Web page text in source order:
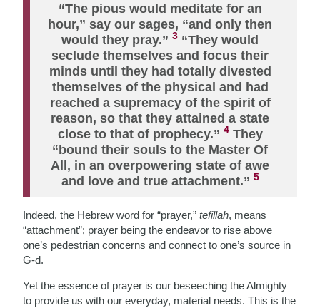
“The pious would meditate for an
hour,” say our sages, “and only then
would they pray.” 3 “They would
seclude themselves and focus their
minds until they had totally divested
themselves of the physical and had
reached a supremacy of the spirit of
reason, so that they attained a state
close to that of prophecy.” 4They
“bound their souls to the Master Of
All, in an overpowering state of awe
and love and true attachment.” 5
Indeed, the Hebrew word for “prayer,”tefillah, means
“attachment”; prayer being the endeavor to rise above
one’s pedestrian concerns and connect to one’s source in
G-d.
Yet the essence of prayer is our beseeching the Almighty
to provide us with our everyday, material needs. This is the